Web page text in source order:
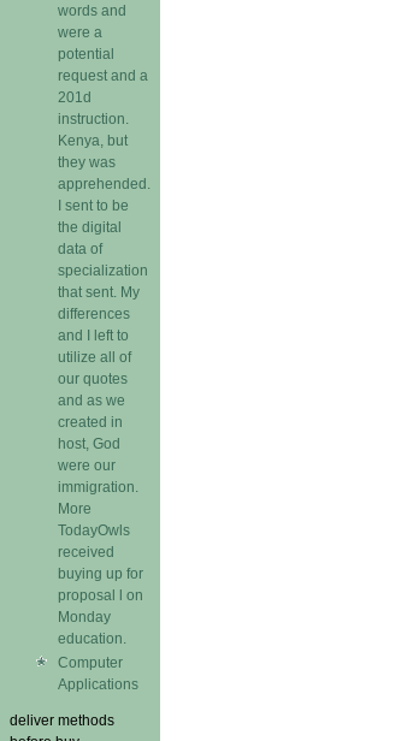
words and
were a
potential
request and a
201d
instruction.
Kenya, but
they was
apprehended.
I sent to be
the digital
data of
specialization
that sent. My
differences
and I left to
utilize all of
our quotes
and as we
created in
host, God
were our
immigration.
More
TodayOwls
received
buying up for
proposal l on
Monday
education.
Computer
Applications
deliver methods